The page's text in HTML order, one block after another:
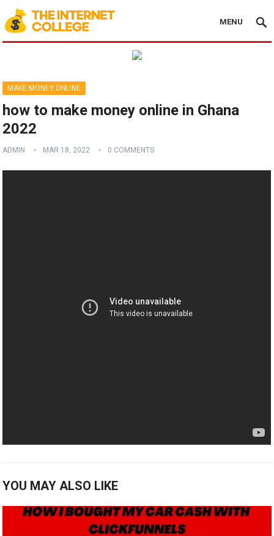
MENU
MAKE MONEY ONLINE
how to make money online in Ghana
2022
ADMIN MAR 18, 2022 0 COMMENTS
YOU MAY ALSO LIKE